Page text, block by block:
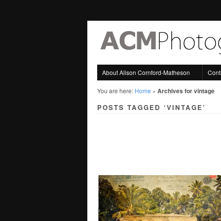
About Alison Cornford-Matheson
You are here: Home » Archives for vintage
POSTS TAGGED ‘VINTAGE’